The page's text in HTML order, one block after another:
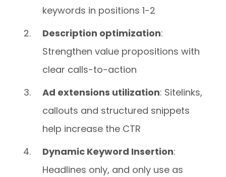
keywords in positions 1-2
Description optimization:
Strengthen value propositions with
clear calls-to-action
Ad extensions utilization: Sitelinks,
callouts and structured snippets
help increase the CTR
Dynamic Keyword Insertion:
Headlines only, and only use as